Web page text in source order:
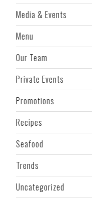
Media & Events
Menu
Our Team
Private Events
Promotions
Recipes
Seafood
Trends
Uncategorized